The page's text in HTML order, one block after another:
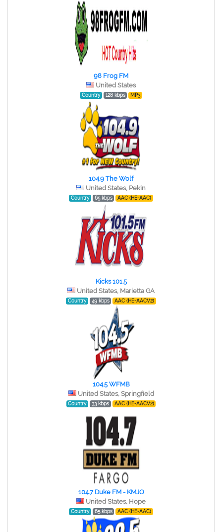
98 Frog FM
United States
Country 128 kbps MP3
104.9 The Wolf
United States, Pekin
Country 65 kbps AAC (HE-AAC)
Kicks 101.5
United States, Marietta GA
Country 49 kbps AAC (HE-AACV2)
104.5 WFMB
United States, Springfield
Country 33 kbps AAC (HE-AACV2)
104.7 Duke FM - KMJO
United States, Hope
Country 65 kbps AAC (HE-AAC)